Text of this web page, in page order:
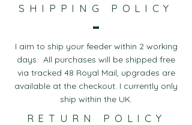
SHIPPING POLICY
I aim to ship your feeder within 2 working
days. All purchases will be shipped free
via tracked 48 Royal Mail, upgrades are
available at the checkout. I currently only
ship within the UK.
RETURN POLICY